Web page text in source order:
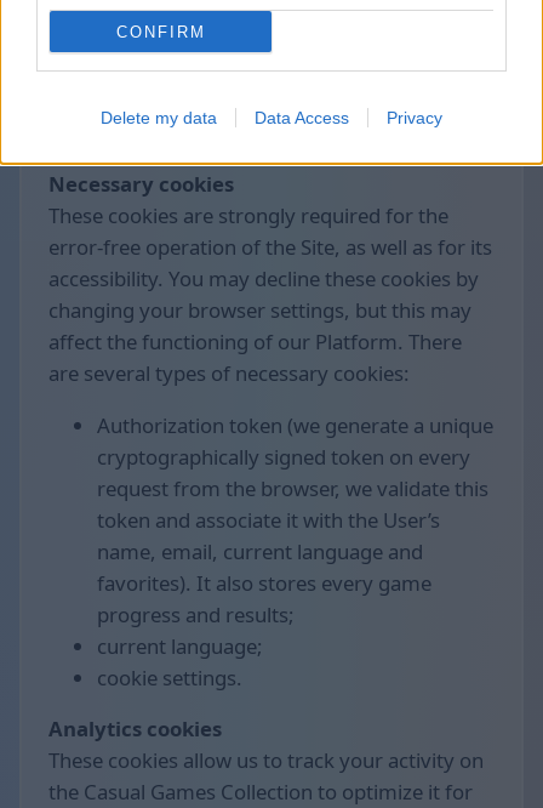
CONFIRM
Delete my data Data Access Privacy
control the collection and processing of these
data.
groups:
Necessary cookies
These cookies are strongly required for the
error-free operation of the Site, as well as for its
accessibility. You may decline these cookies by
changing your browser settings, but this may
affect the functioning of our Platform. There
are several types of necessary cookies:
Authorization token (we generate a unique
cryptographically signed token on every
request from the browser, we validate this
token and associate it with the User’s
name, email, current language and
favorites). It also stores every game
progress and results;
current language;
cookie settings.
Analytics cookies
These cookies allow us to track your activity on
the Casual Games Collection to optimize it for